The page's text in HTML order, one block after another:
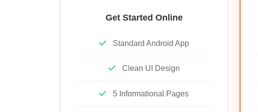
Get Started Online
Standard Android App
Clean UI Design
5 Informational Pages